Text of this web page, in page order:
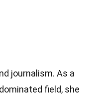
journalism. As a
field, she